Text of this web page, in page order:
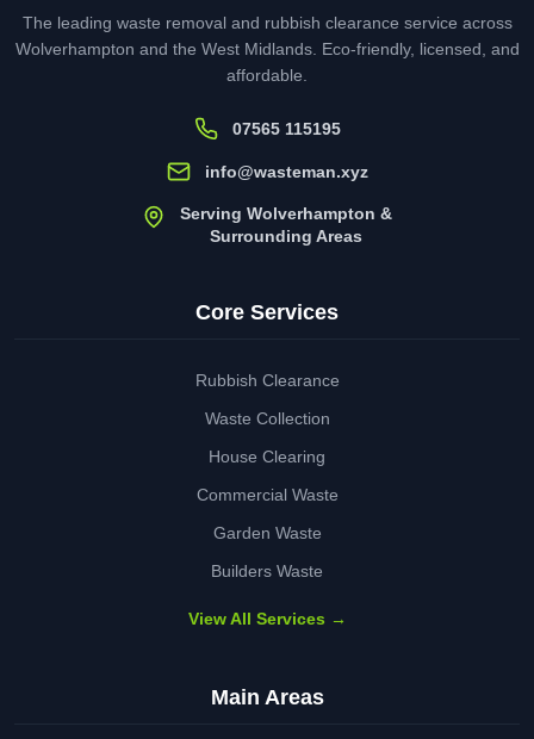
The leading waste removal and rubbish clearance service across
Wolverhampton and the West Midlands. Eco-friendly, licensed, and
affordable.
07565 115195
info@wasteman.xyz
Serving Wolverhampton &
Surrounding Areas
Core Services
Rubbish Clearance
Waste Collection
House Clearing
Commercial Waste
Garden Waste
Builders Waste
View All Services →
Main Areas